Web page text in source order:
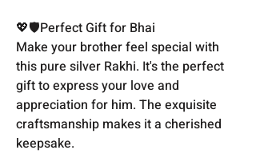
💖🛡️Perfect Gift for Bhai
Make your brother feel special with
this pure silver Rakhi. It's the perfect
gift to express your love and
appreciation for him. The exquisite
craftsmanship makes it a cherished
keepsake.